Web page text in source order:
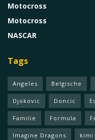
Motocross
Motocross
NASCAR
Tags
Angeles Belgische
Djokovic Doncic
Familie Formula
Imagine Dragons kimi